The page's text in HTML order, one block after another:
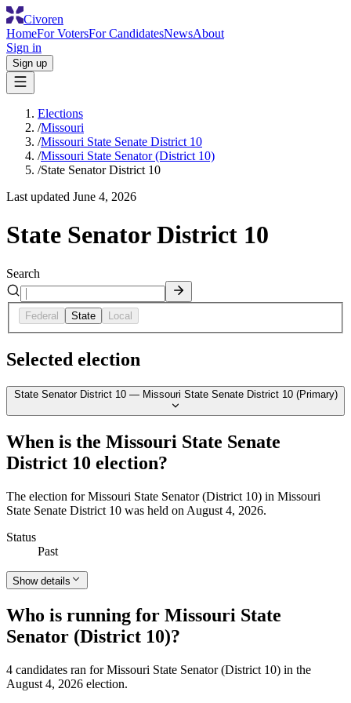
Civoren
HomeFor VotersFor CandidatesNewsAbout
Sign in
Sign up
Elections
/Missouri
/Missouri State Senate District 10
/Missouri State Senator (District 10)
/State Senator District 10
Last updated June 4, 2026
State Senator District 10
Search
Federal State Local
Selected election
State Senator District 10 — Missouri State Senate District 10 (Primary)
When is the Missouri State Senate
District 10 election?
The election for Missouri State Senator (District 10) in Missouri
State Senate District 10 was held on August 4, 2026.
Status
Past
Show details
Who is running for Missouri State
Senator (District 10)?
4 candidates ran for Missouri State Senator (District 10) in the
August 4, 2026 election.